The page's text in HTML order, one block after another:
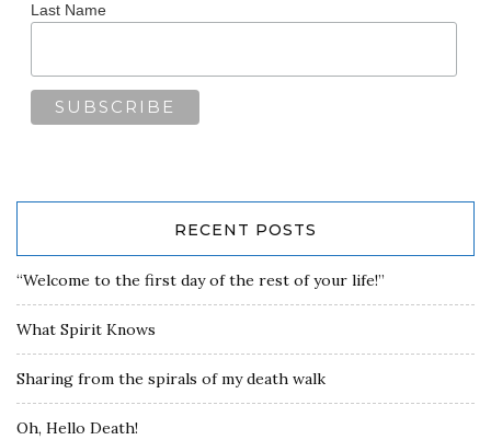
Last Name
RECENT POSTS
“Welcome to the first day of the rest of your life!”
What Spirit Knows
Sharing from the spirals of my death walk
Oh, Hello Death!